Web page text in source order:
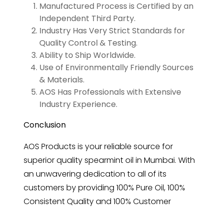
Manufactured Process is Certified by an
Independent Third Party.
Industry Has Very Strict Standards for
Quality Control & Testing.
Ability to Ship Worldwide.
Use of Environmentally Friendly Sources
& Materials.
AOS Has Professionals with Extensive
Industry Experience.
Conclusion
AOS Products is your reliable source for
superior quality spearmint oil in Mumbai. With
an unwavering dedication to all of its
customers by providing 100% Pure Oil, 100%
Consistent Quality and 100% Customer